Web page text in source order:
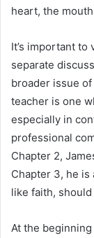
heart, the mouth
It’s important to
separate
broader issue
teacher is one
especially in
professional
Chapter 2,
Chapter 3, he is
like faith,
At the